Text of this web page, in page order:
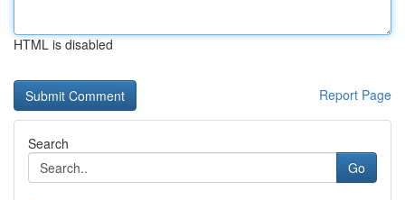
HTML is disabled
Report Page
Search
Go